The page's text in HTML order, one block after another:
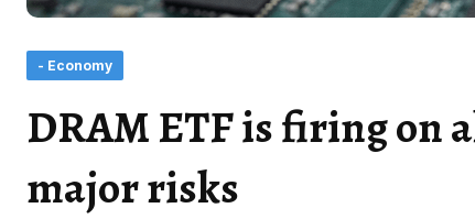
- Economy
DRAM ETF is firing on
major risks